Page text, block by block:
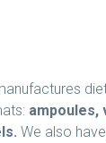
ampoules,
We also